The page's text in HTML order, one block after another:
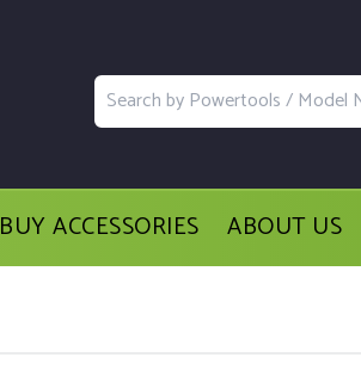
BUY ACCESSORIES ABOUT US